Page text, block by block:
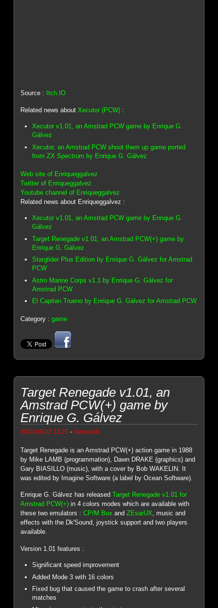
Source : Itch.IO
Related news aboutXecutor (PCW) :
Xecutor v1.01, an Amstrad PCW game by Enrique G.
Gálvez
Xecutor, an Amstrad PCW shoot them up game ported
from ZX Spectrum by Enrique G. Gálvez
Web site of Enriqueggalvez
Twitter of Enriqueggalvez
Youtube channel of Enriqueggalvez
Related news about Enriqueggalvez :
Xecutor v1.01, an Amstrad PCW game by Enrique G.
Gálvez
Target Renegade v1.01, an Amstrad PCW(+) game by
Enrique G. Gálvez
Starglider Plus Edition by Enrique G. Gálvez for Amstrad
PCW
Astro Marine Corps v1.1 by Enrique G. Gálvez for
Amstrad PCW
El Capitan Trueno by Enrique G. Gálvez for Amstrad PCW
Category :game
Target Renegade v1.01, an
Amstrad PCW(+) game by
Enrique G. Gálvez
2026-08-02 22:25 -Genesis8
Target Renegade is an Amstrad PCW(+) action game in 1988
by Mike LAMB (programmation), Dawn DRAKE (graphics) and
Gary BIASILLO (music), with a cover by Bob WAKELIN. It
was edited by Imagine Software (a label by Ocean Software).
Enrique G. Gálvez has releasedTarget Renegade v1.01 for
Amstrad PCW(+) in 4 colors modes which are available with
these two emulators :CP/M Box andZEsarUX, music and
effects with the Dk'Sound, joystick support and two players
available.
Version 1.01 features :
Significant speed improvement
Added Mode 3 with 16 colors
Fixed bug that caused the game to crash after several
matches